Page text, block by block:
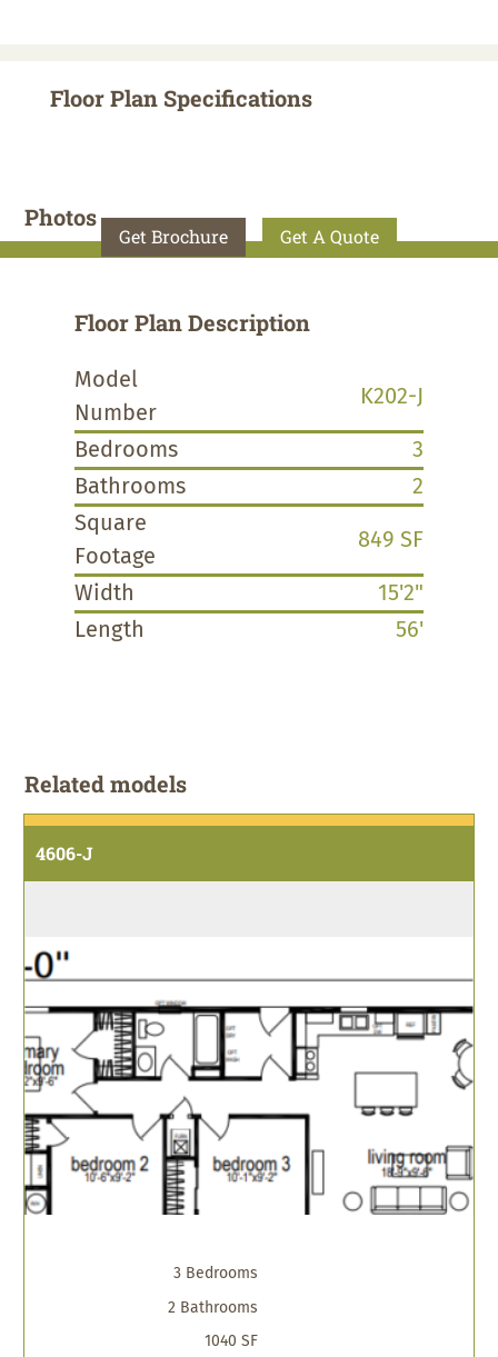
Floor Plan Specifications
Photos
Get Brochure Get A Quote
Floor Plan Description
Model
Number
K202-J
Bedrooms
3
Bathrooms
2
Square
Footage
849 SF
Width
15'2"
Length
56'
Related models
4606-J
3 Bedrooms
2 Bathrooms
1040 SF